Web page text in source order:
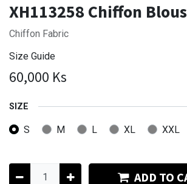
XH113258 Chiffon
Chiffon Fabric
Size Guide
60,000 Ks
SIZE
S M L XL XXL
ADD TO